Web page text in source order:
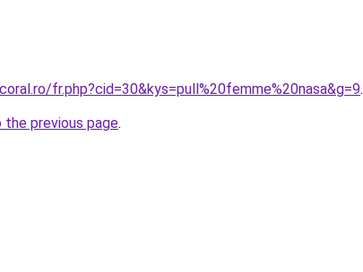
fr.php?cid=30&kys=pull%20femme%20nasa&g=9.
previous page.